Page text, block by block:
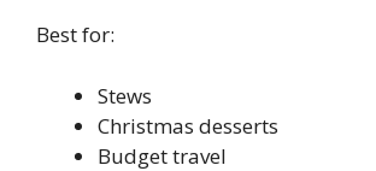
Best for:
Stews
Christmas desserts
Budget travel